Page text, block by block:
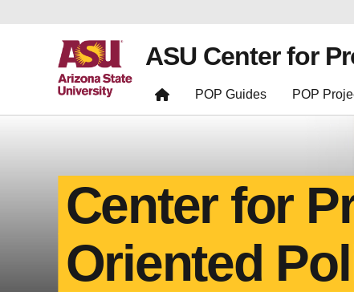
ASU Center for
POP Guides POP
Center for
Oriented